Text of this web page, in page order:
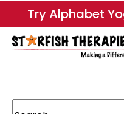
Try Alphabet
This is a search field